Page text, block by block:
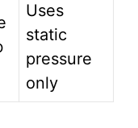
Uses
static
pressure
only